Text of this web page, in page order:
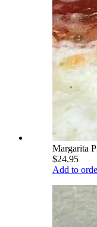
Margarita
$24.95
Add to